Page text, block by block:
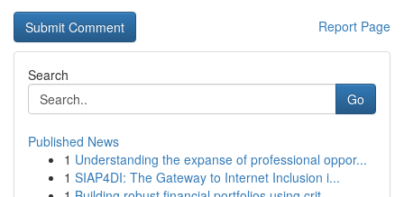
Report Page
Search
Go
Published News
1 Understanding the expanse of professional oppor...
1 SIAP4DI: The Gateway to Internet Inclusion i...